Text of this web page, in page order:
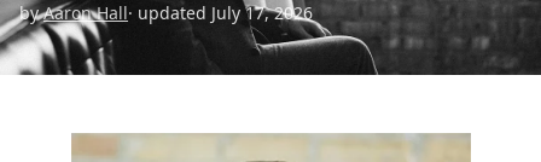
byAaron Hall· updated July 17, 2026